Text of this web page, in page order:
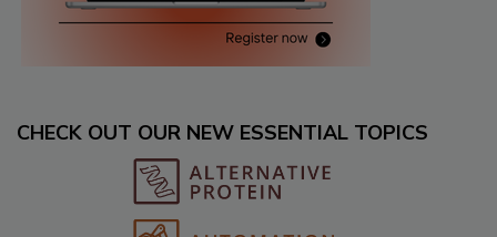
CHECK OUT OUR NEW ESSENTIAL TOPICS